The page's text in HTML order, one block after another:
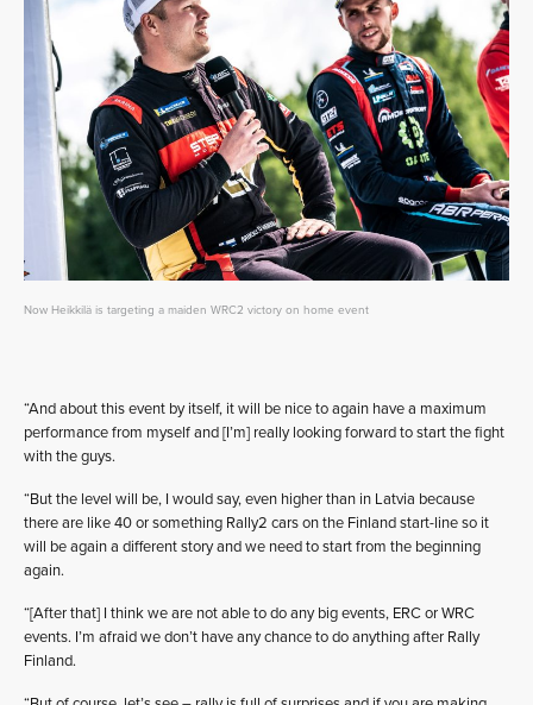
Now Heikkilä is targeting a maiden WRC2 victory on home event
“And about this event by itself, it will be nice to again have a maximum
performance from myself and [I’m] really looking forward to start the fight
with the guys.
“But the level will be, I would say, even higher than in Latvia because
there are like 40 or something Rally2 cars on the Finland start-line so it
will be again a different story and we need to start from the beginning
again.
“[After that] I think we are not able to do any big events, ERC or WRC
events. I’m afraid we don’t have any chance to do anything after Rally
Finland.